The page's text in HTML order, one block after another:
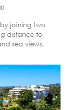
by joining two
distance to
sea views.